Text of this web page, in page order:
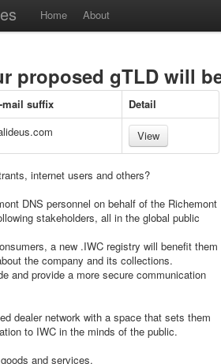
Home About
proposed gTLD will
mail suffix
Detail
View
internet users and others?
DNS personnel on behalf of the Richemont
stakeholders, all in the global public
a new .IWC registry will benefit them
the company and its collections.
and provide a more secure communication
dealer network with a space that sets them
to IWC in the minds of the public.
and services.